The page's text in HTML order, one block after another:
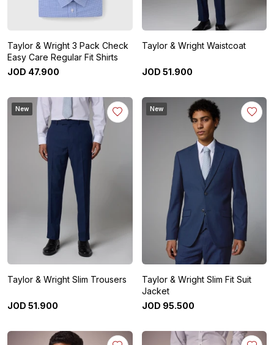
Taylor & Wright 3 Pack Check
Easy Care Regular Fit Shirts
JOD 47.900
Taylor & Wright Waistcoat
JOD 51.900
New
Taylor & Wright Slim Trousers
JOD 51.900
New
Taylor & Wright Slim Fit Suit
Jacket
JOD 95.500